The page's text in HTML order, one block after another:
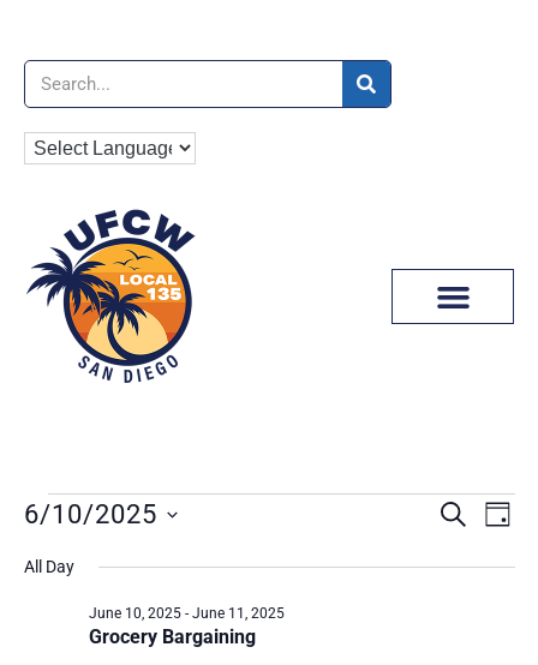
SEARCH
DAY
6/10/2025
date.
All Day
Grocery Bargaining
June 10, 2025- June 11, 2025